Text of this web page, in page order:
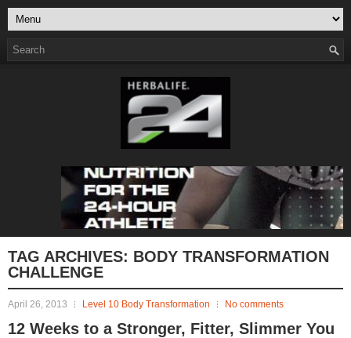
TAG ARCHIVES: BODY TRANSFORMATION
CHALLENGE
April 26, 2013 Level 10 Body Transformation No comments
12 Weeks to a Stronger, Fitter, Slimmer You